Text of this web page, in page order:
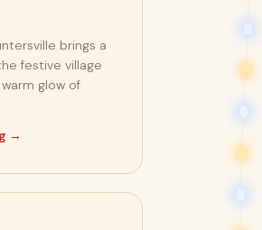
brings a
festive village
glow of
→